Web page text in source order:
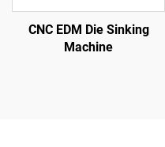
CNC EDM Die Sinking
Machine